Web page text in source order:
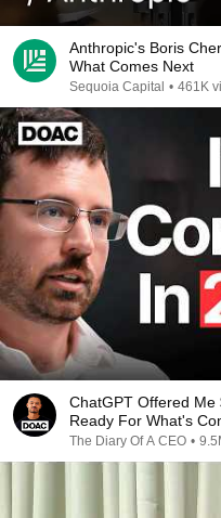
Anthropic's Boris
What Comes Next
Sequoia Capital • 461K
ChatGPT Offered Me
Ready For What's
The Diary Of A CEO •